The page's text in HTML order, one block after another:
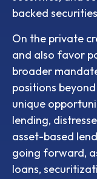
backed
On the private
and also favor
broader
positions
unique
lending,
asset-based
going forward,
loans,